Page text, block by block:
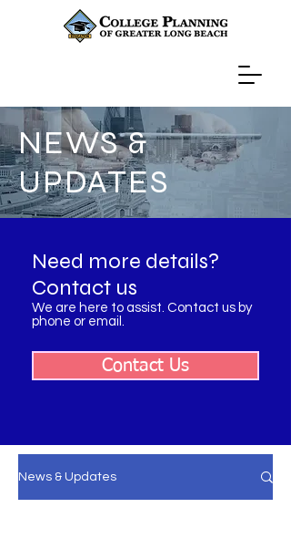
NEWS &
UPDATES
Need more details?
Contact us
We are here to assist. Contact us by
phone or email.
Contact Us
News & Updates